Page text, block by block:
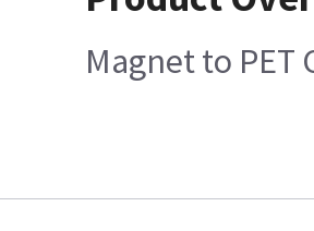
Magnet to PET